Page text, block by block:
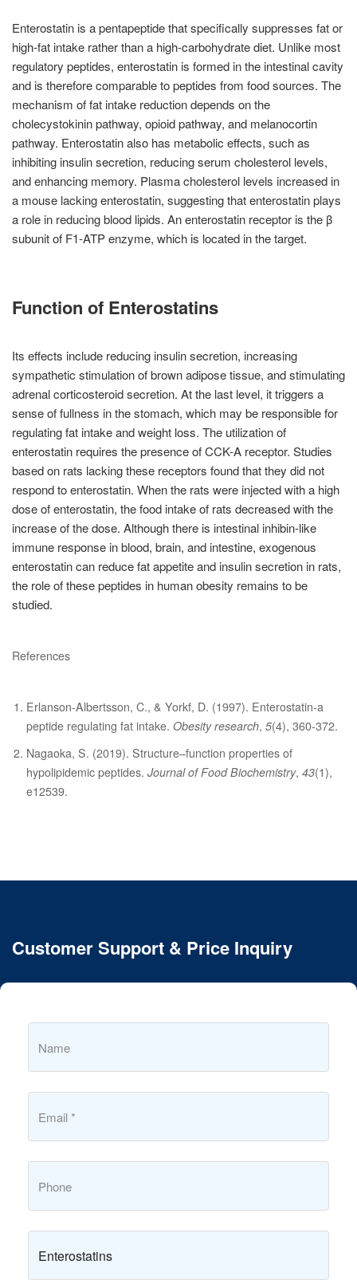
Enterostatin is a pentapeptide that specifically suppresses fat or
high-fat intake rather than a high-carbohydrate diet. Unlike most
regulatory peptides, enterostatin is formed in the intestinal cavity
and is therefore comparable to peptides from food sources. The
mechanism of fat intake reduction depends on the
cholecystokinin pathway, opioid pathway, and melanocortin
pathway. Enterostatin also has metabolic effects, such as
inhibiting insulin secretion, reducing serum cholesterol levels,
and enhancing memory. Plasma cholesterol levels increased in
a mouse lacking enterostatin, suggesting that enterostatin plays
a role in reducing blood lipids. An enterostatin receptor is the β
subunit of F1-ATP enzyme, which is located in the target.
Function of Enterostatins
Its effects include reducing insulin secretion, increasing
sympathetic stimulation of brown adipose tissue, and stimulating
adrenal corticosteroid secretion. At the last level, it triggers a
sense of fullness in the stomach, which may be responsible for
regulating fat intake and weight loss. The utilization of
enterostatin requires the presence of CCK-A receptor. Studies
based on rats lacking these receptors found that they did not
respond to enterostatin. When the rats were injected with a high
dose of enterostatin, the food intake of rats decreased with the
increase of the dose. Although there is intestinal inhibin-like
immune response in blood, brain, and intestine, exogenous
enterostatin can reduce fat appetite and insulin secretion in rats,
the role of these peptides in human obesity remains to be
studied.
References
Erlanson‐Albertsson, C., & Yorkf, D. (1997). Enterostatin‐a
peptide regulating fat intake. Obesity research, 5(4), 360-372.
Nagaoka, S. (2019). Structure–function properties of
hypolipidemic peptides. Journal of Food Biochemistry, 43(1),
e12539.
Customer Support & Price Inquiry